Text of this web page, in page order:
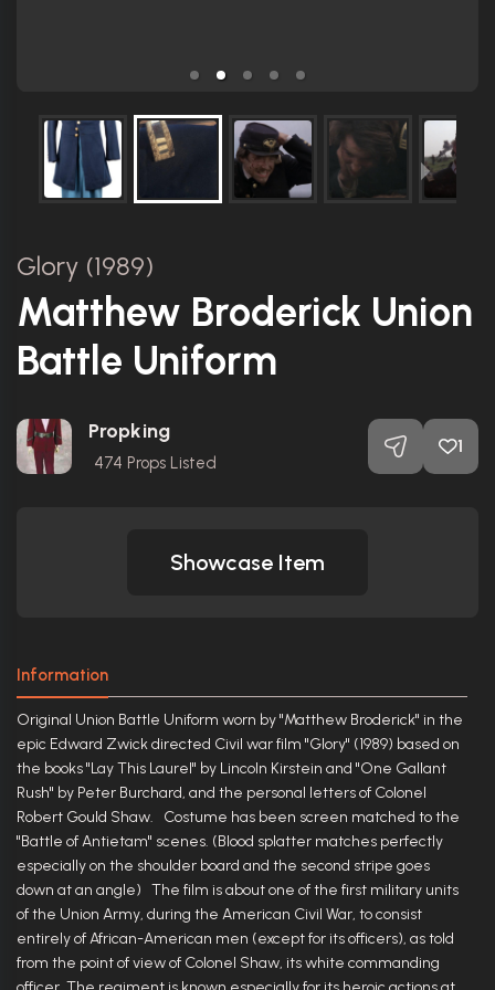
Glory (1989)
Matthew Broderick Union
Battle Uniform
Propking
474 Props Listed
1
Showcase Item
Information
Original Union Battle Uniform worn by "Matthew Broderick" in the
epic Edward Zwick directed Civil war film "Glory" (1989) based on
the books "Lay This Laurel" by Lincoln Kirstein and "One Gallant
Rush" by Peter Burchard, and the personal letters of Colonel
Robert Gould Shaw. Costume has been screen matched to the
"Battle of Antietam" scenes. (Blood splatter matches perfectly
especially on the shoulder board and the second stripe goes
down at an angle) The film is about one of the first military units
of the Union Army, during the American Civil War, to consist
entirely of African-American men (except for its officers), as told
from the point of view of Colonel Shaw, its white commanding